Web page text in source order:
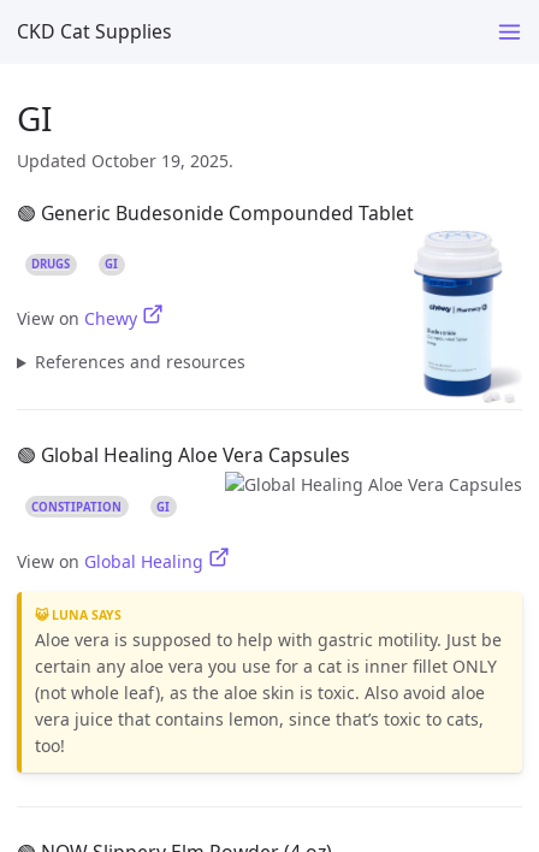
CKD Cat Supplies
GI
Updated October 19, 2025.
🟢 Generic Budesonide Compounded Tablet
DRUGS GI
View on Chewy
References and resources
🟢 Global Healing Aloe Vera Capsules
CONSTIPATION GI
View on Global Healing
😺 LUNA SAYS
Aloe vera is supposed to help with gastric motility. Just be
certain any aloe vera you use for a cat is inner fillet ONLY
(not whole leaf), as the aloe skin is toxic. Also avoid aloe
vera juice that contains lemon, since that’s toxic to cats,
too!